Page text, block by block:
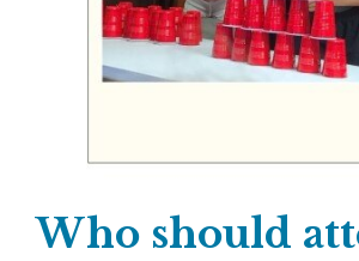
Who should